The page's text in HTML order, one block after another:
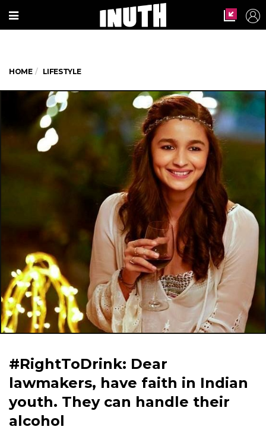
HOME LIFESTYLE
#RightToDrink: Dear
lawmakers, have faith in Indian
youth. They can handle their
alcohol